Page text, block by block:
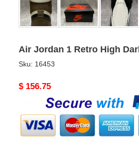
Air Jordan 1 Retro High
Sku: 16453
Original
$ 156.75